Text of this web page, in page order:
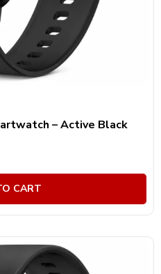
– Active Black
CART